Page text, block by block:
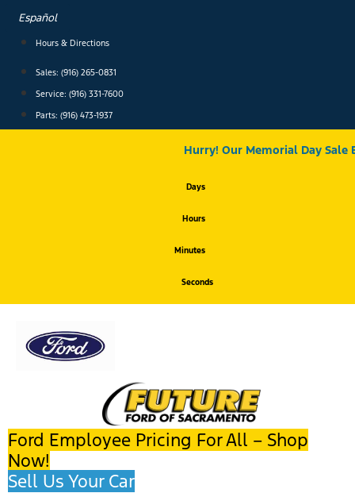
content
Español
Hours & Directions
Sales: (916) 265-0831
Service: (916) 331-7600
Parts: (916) 473-1937
Hurry! Our Memorial Day Sale
Days
Hours
Minutes
Seconds
Ford Employee Pricing For All – Shop
Now!
Sell Us Your Car